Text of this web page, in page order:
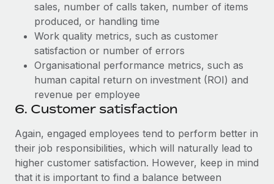
sales, number of calls taken, number of items
produced, or handling time
Work quality metrics, such as customer
satisfaction or number of errors
Organisational performance metrics, such as
human capital return on investment (ROI) and
revenue per employee
6. Customer satisfaction
Again, engaged employees tend to perform better in
their job responsibilities, which will naturally lead to
higher customer satisfaction. However, keep in mind
that it is important to find a balance between